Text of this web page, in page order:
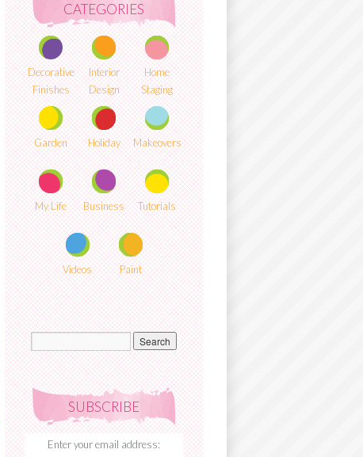
CATEGORIES
Decorative
Finishes
Interior
Design
Home
Staging
Garden Holiday Makeovers
My Life Business Tutorials
Videos Paint
SUBSCRIBE
Enter your email address: